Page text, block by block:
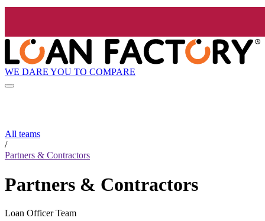
WE DARE YOU TO COMPARE
All teams
/
Partners & Contractors
Partners & Contractors
Loan Officer Team